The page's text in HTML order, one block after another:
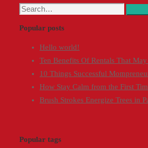
Search
Popular posts
Hello world!
Ten Benefits Of Rentals That
10 Things Successful
How Stay Calm from the First
Brush Strokes Energize Trees in
Popular tags